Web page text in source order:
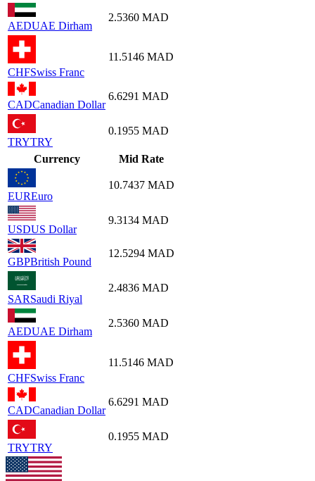
AEDUAE Dirham
2.5360 MAD
CHFSwiss Franc
11.5146 MAD
CADCanadian Dollar
6.6291 MAD
TRYTRY
0.1955 MAD
Currency Mid Rate
EUREuro
10.7437 MAD
USDUS Dollar
9.3134 MAD
GBPBritish Pound
12.5294 MAD
SARSaudi Riyal
2.4836 MAD
AEDUAE Dirham
2.5360 MAD
CHFSwiss Franc
11.5146 MAD
CADCanadian Dollar
6.6291 MAD
TRYTRY
0.1955 MAD